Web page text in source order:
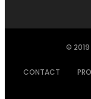
© 2019
CONTACT